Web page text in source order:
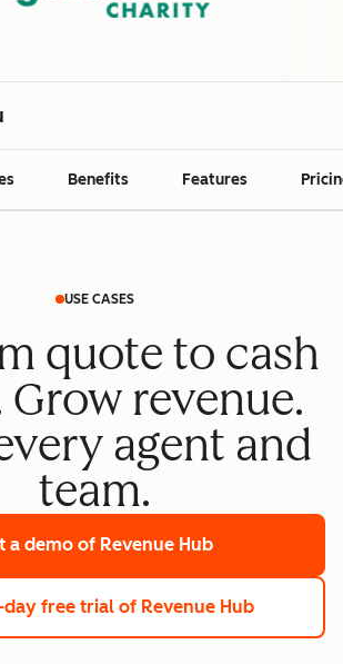
Benefits Features
USE CASES
quote to cash
Grow revenue.
agent and
team.
a demo of Revenue Hub
day free trial of Revenue Hub